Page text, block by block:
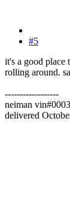
#5
it's a good place
rolling around.
------------------
neiman
delivered